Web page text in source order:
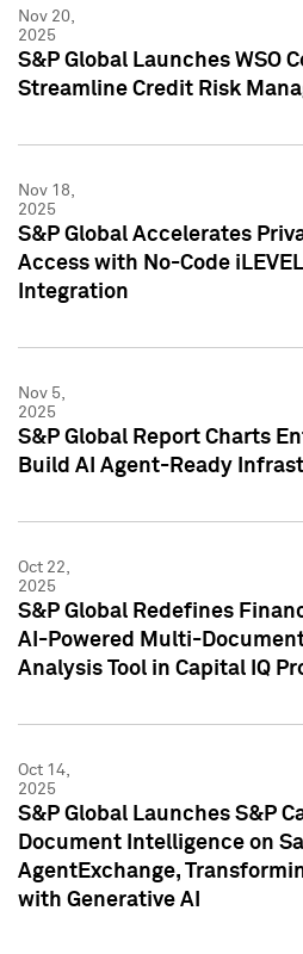
Nov 20,
2025
S&P Global Launches WSO
Streamline Credit Risk
Nov 18,
2025
S&P Global Accelerates
Access with No-Code
Integration
Nov 5,
2025
S&P Global Report Charts
Build AI Agent-Ready
Oct 22,
2025
S&P Global Redefines
AI-Powered Multi-
Analysis Tool in Capital IQ
Oct 14,
2025
S&P Global Launches S&P
Document Intelligence on
AgentExchange,
with Generative AI